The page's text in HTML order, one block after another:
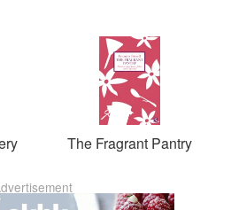
The Fragrant Pantry